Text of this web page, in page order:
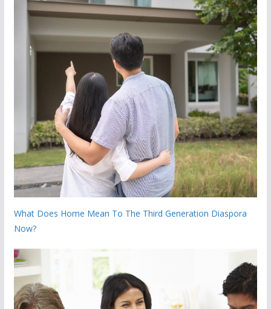
What Does Home Mean To The Third Generation Diaspora
Now?